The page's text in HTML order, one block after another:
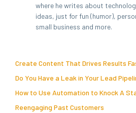
where he writes about
ideas, just for fun (humor),
small business and more.
Create Content That Drives Results
Do You Have a Leak in Your Lead
How to Use Automation to Knock A
Reengaging Past Customers